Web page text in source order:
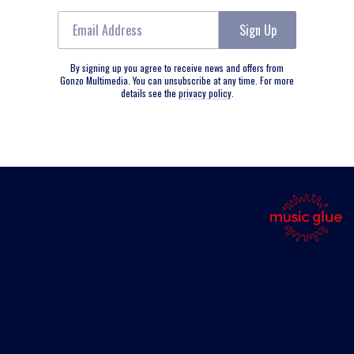
Email Address Sign Up
By signing up you agree to receive news and offers from
Gonzo Multimedia. You can unsubscribe at any time. For more
details see the privacy policy.